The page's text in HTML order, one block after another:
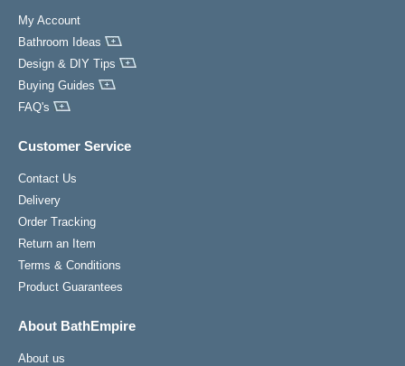
My Account
Bathroom Ideas
Design & DIY Tips
Buying Guides
FAQ's
Customer Service
Contact Us
Delivery
Order Tracking
Return an Item
Terms & Conditions
Product Guarantees
About BathEmpire
About us